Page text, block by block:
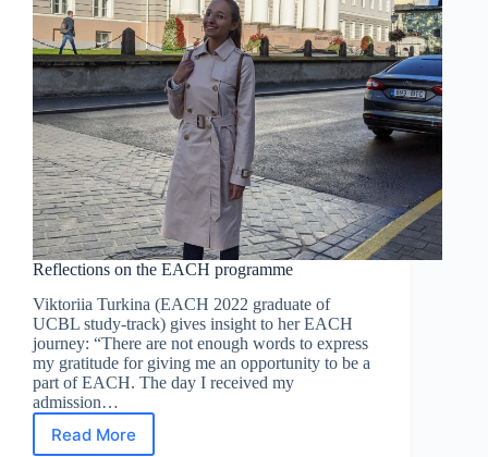
Reflections on the EACH programme
Viktoriia Turkina (EACH 2022 graduate of
UCBL study-track) gives insight to her EACH
journey: “There are not enough words to express
my gratitude for giving me an opportunity to be a
part of EACH. The day I received my
admission…
Read MoreReflections